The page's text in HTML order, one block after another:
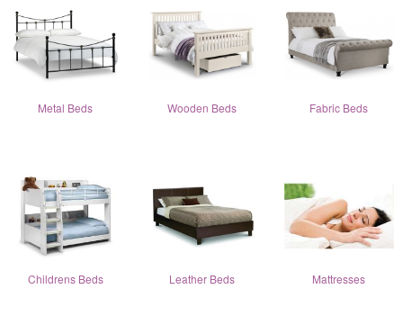
Metal Beds Wooden Beds Fabric Beds
Childrens Beds Leather Beds Mattresses